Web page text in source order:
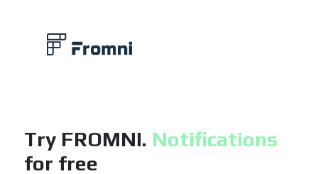
Try FROMNI. Notifications
for free